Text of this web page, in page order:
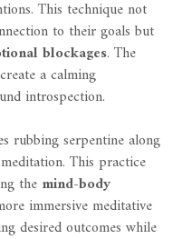
This technique not
to their goals but
blockages. The
create a calming
introspection.
rubbing serpentine along
This practice
the mind-body
immersive meditative
desired outcomes while